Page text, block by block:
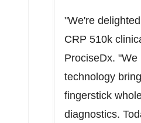
"We're
CRP 510k
ProciseDx.
technology
fingerstick
diagnostics.